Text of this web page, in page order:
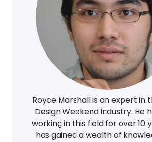
Royce Marshall is an expert in
Design Weekend industry. He
working in this field for over 10
has gained a wealth of